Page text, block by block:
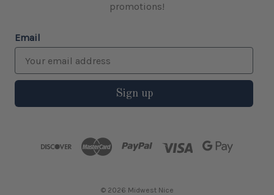
promotions!
Email
Sign up
© 2026 Midwest Nice